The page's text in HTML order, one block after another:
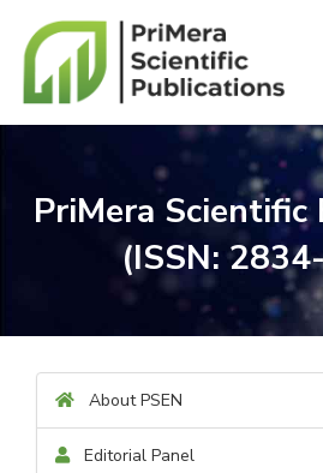
PriMera Scientific
(ISSN:
About PSEN
Editorial Panel